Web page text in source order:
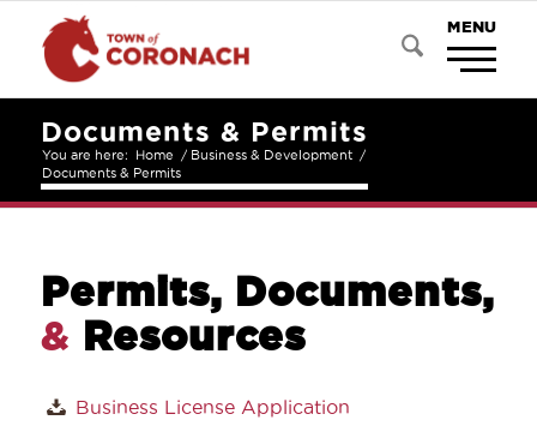
Documents & Permits
You are here: Home / Business & Development
/
Documents & Permits
Permits, Documents,
& Resources
Business License Application